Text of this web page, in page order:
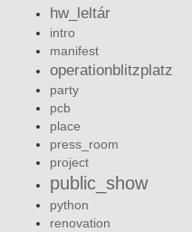
hw_leltár
intro
manifest
operationblitzplatz
party
pcb
place
press_room
project
public_show
python
renovation